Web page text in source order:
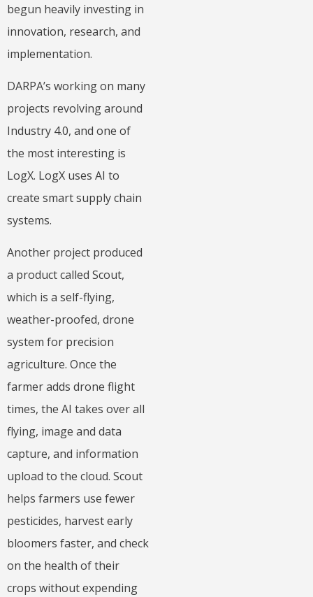
begun heavily investing in
innovation, research, and
implementation.
DARPA’s working on many
projects revolving around
Industry 4.0, and one of
the most interesting is
LogX. LogX uses AI to
create smart supply chain
systems.
Another project produced
a product called Scout,
which is a self-flying,
weather-proofed, drone
system for precision
agriculture. Once the
farmer adds drone flight
times, the AI takes over all
flying, image and data
capture, and information
upload to the cloud. Scout
helps farmers use fewer
pesticides, harvest early
bloomers faster, and check
on the health of their
crops without expending